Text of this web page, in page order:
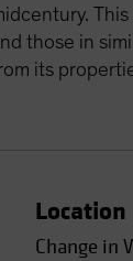
those in
its
Location
Change in